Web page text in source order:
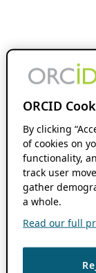
ORCID
By clicking
of cookies on
functionality,
track user
gather
a whole.
Read our full